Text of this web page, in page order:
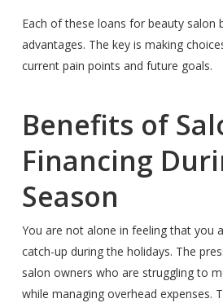
Each of these loans for beauty salon
advantages. The key is making
current pain points and future goals.
Benefits of
Financing
Season
You are not alone in feeling that you
catch-up during the holidays. The
salon owners who are struggling to
while managing overhead expenses.